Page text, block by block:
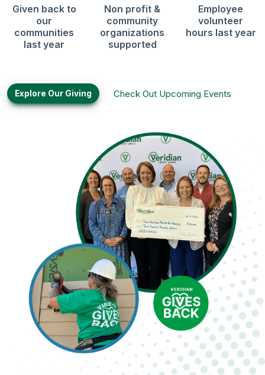
Given back to
our
communities
last year
Non profit &
community
organizations
supported
Employee
volunteer
hours last year
Explore Our Giving Check Out Upcoming Events